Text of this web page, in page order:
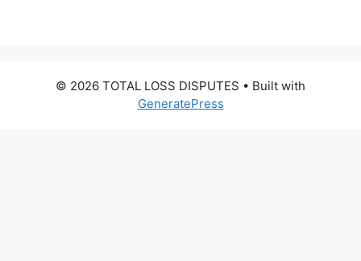
© 2026 TOTAL LOSS DISPUTES • Built with
GeneratePress